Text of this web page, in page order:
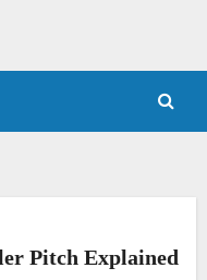
Pitch Explained